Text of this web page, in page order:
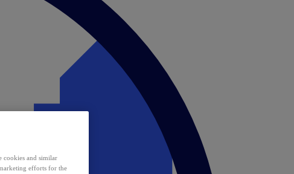
cookies and similar
efforts for the